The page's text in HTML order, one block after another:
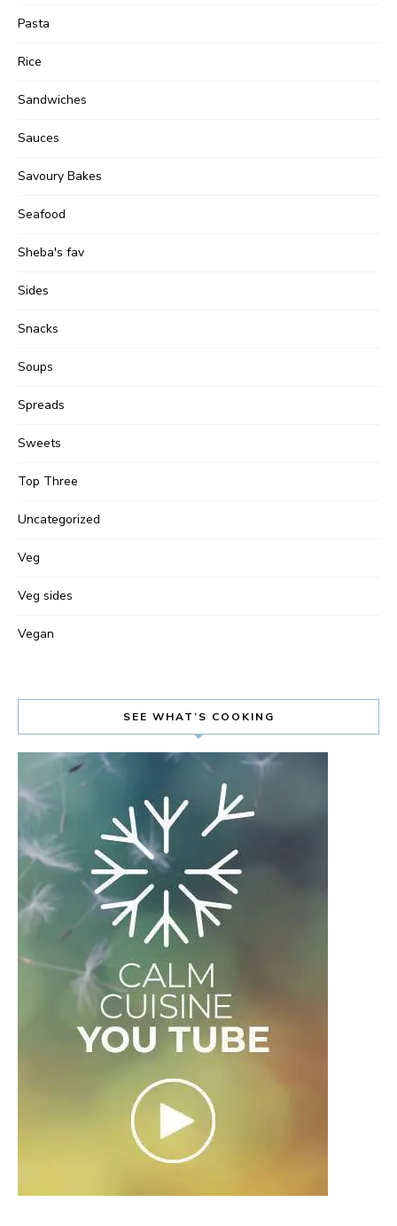
Pasta
Rice
Sandwiches
Sauces
Savoury Bakes
Seafood
Sheba's fav
Sides
Snacks
Soups
Spreads
Sweets
Top Three
Uncategorized
Veg
Veg sides
Vegan
SEE WHAT’S COOKING